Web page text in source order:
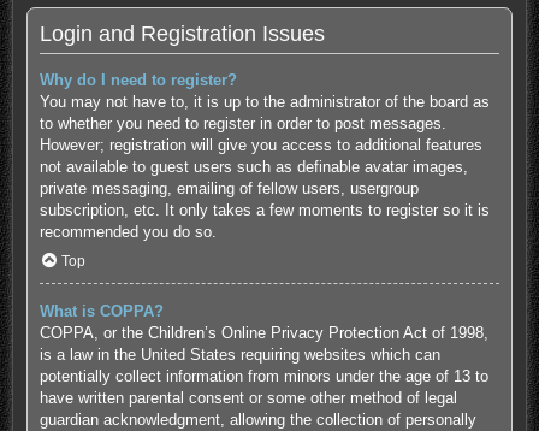
Login and Registration Issues
Why do I need to register?
You may not have to, it is up to the administrator of the board as
to whether you need to register in order to post messages.
However; registration will give you access to additional features
not available to guest users such as definable avatar images,
private messaging, emailing of fellow users, usergroup
subscription, etc. It only takes a few moments to register so it is
recommended you do so.
Top
What is COPPA?
COPPA, or the Children’s Online Privacy Protection Act of 1998,
is a law in the United States requiring websites which can
potentially collect information from minors under the age of 13 to
have written parental consent or some other method of legal
guardian acknowledgment, allowing the collection of personally